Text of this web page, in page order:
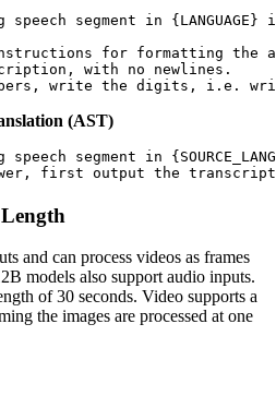
segment in {LANGUAGE}
for formatting the
with no newlines.
(AST)
segment in
and can process videos as frames
models also support audio inputs.
of 30 seconds. Video supports a
the images are processed at one